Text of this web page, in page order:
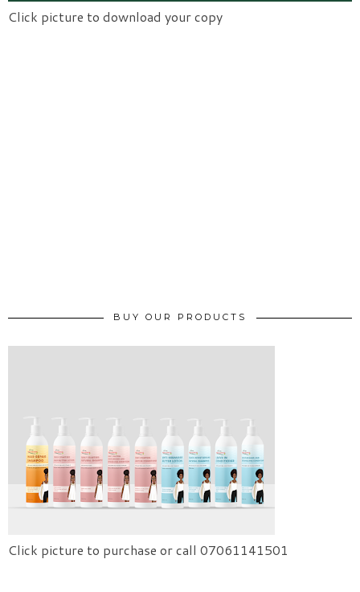
Click picture to download your copy
BUY OUR PRODUCTS
Click picture to purchase or call 07061141501